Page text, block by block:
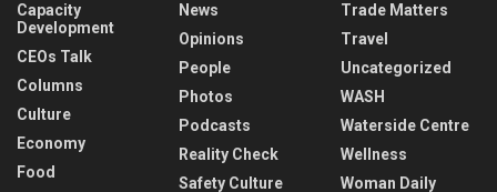
Capacity
Development
CEOs Talk
Columns
Culture
Economy
Food
News
Opinions
People
Photos
Podcasts
Reality Check
Safety Culture
Trade Matters
Travel
Uncategorized
WASH
Waterside Centre
Wellness
Woman Daily